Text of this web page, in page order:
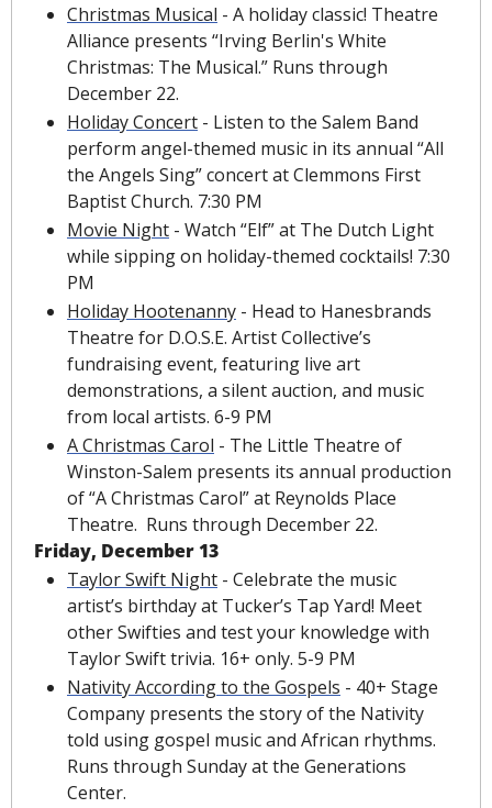
Christmas Musical - A holiday classic! Theatre
Alliance presents “Irving Berlin's White
Christmas: The Musical.” Runs through
December 22.
Holiday Concert - Listen to the Salem Band
perform angel-themed music in its annual “All
the Angels Sing” concert at Clemmons First
Baptist Church. 7:30 PM
Movie Night - Watch “Elf” at The Dutch Light
while sipping on holiday-themed cocktails! 7:30
PM
Holiday Hootenanny - Head to Hanesbrands
Theatre for D.O.S.E. Artist Collective’s
fundraising event, featuring live art
demonstrations, a silent auction, and music
from local artists. 6-9 PM
A Christmas Carol - The Little Theatre of
Winston-Salem presents its annual production
of “A Christmas Carol” at Reynolds Place
Theatre.  Runs through December 22.
Friday, December 13
Taylor Swift Night - Celebrate the music
artist’s birthday at Tucker’s Tap Yard! Meet
other Swifties and test your knowledge with
Taylor Swift trivia. 16+ only. 5-9 PM
Nativity According to the Gospels - 40+ Stage
Company presents the story of the Nativity
told using gospel music and African rhythms.
Runs through Sunday at the Generations
Center.